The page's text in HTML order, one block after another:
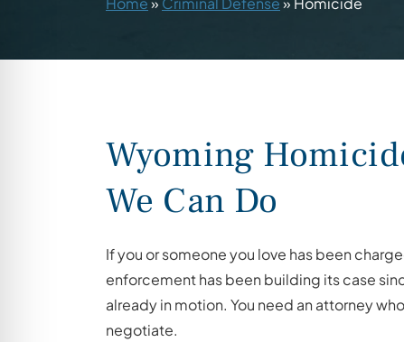
Wyoming
We Can Do
If you or someone you love has been
enforcement has been building its case
already in motion. You need an attorney
negotiate.